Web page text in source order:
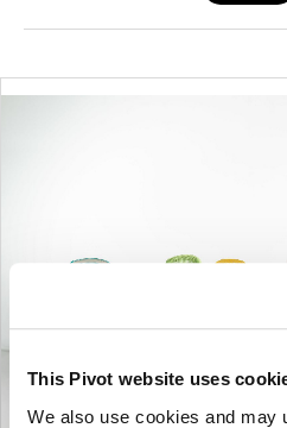
This Pivot website uses
We also use cookies and may